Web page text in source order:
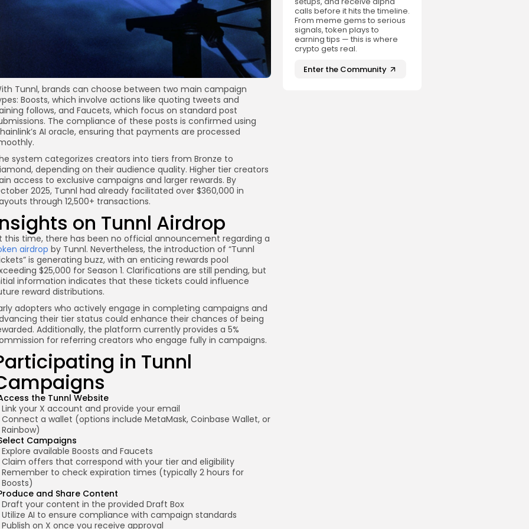
calls before it hits the timeline.
From meme gems to serious
signals, token plays to
earning tips — this is where
crypto gets real.
Enter the Community
Tunnl, brands can choose between two main campaign
Boosts, which involve actions like quoting tweets and
follows, and Faucets, which focus on standard post
The compliance of these posts is confirmed using
AI oracle, ensuring that payments are processed
system categorizes creators into tiers from Bronze to
depending on their audience quality. Higher tier creators
access to exclusive campaigns and larger rewards. By
2025, Tunnl had already facilitated over $360,000 in
through 12,500+ transactions.
on Tunnl Airdrop
this time, there has been no official announcement regarding a
airdrop by Tunnl. Nevertheless, the introduction of “Tunnl
is generating buzz, with an enticing rewards pool
$25,000 for Season 1. Clarifications are still pending, but
information indicates that these tickets could influence
reward distributions.
adopters who actively engage in completing campaigns and
their tier status could enhance their chances of being
Additionally, the platform currently provides a 5%
for referring creators who engage fully in campaigns.
in Tunnl
the Tunnl Website
Link your X account and provide your email
Connect a wallet (options include MetaMask, Coinbase Wallet, or
Rainbow)
Campaigns
Explore available Boosts and Faucets
Claim offers that correspond with your tier and eligibility
Remember to check expiration times (typically 2 hours for
Boosts)
and Share Content
Draft your content in the provided Draft Box
Utilize AI to ensure compliance with campaign standards
Publish on X once you receive approval